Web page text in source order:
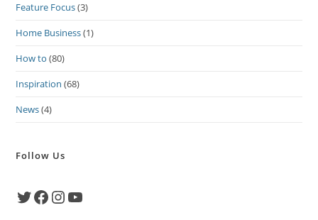
Feature Focus(3)
Home Business(1)
How to (80)
Inspiration (68)
News(4)
Follow Us
TwitterFacebook
Instagram
YouTube